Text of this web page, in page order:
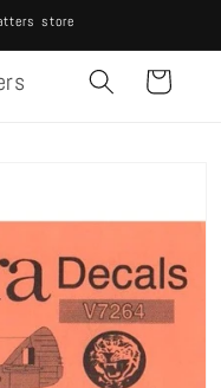
store
Cart